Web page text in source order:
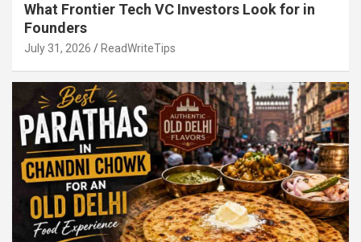
What Frontier Tech VC Investors Look for in
Founders
July 31, 2026 ReadWriteTips